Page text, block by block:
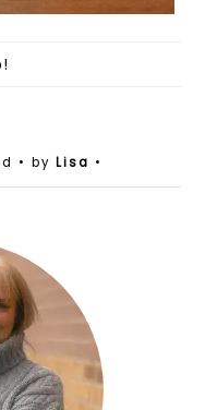
• by Lisa •